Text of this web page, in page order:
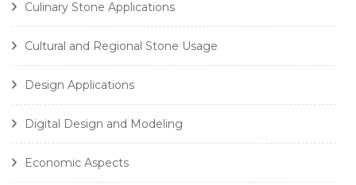
Culinary Stone Applications
Cultural and Regional Stone Usage
Design Applications
Digital Design and Modeling
Economic Aspects